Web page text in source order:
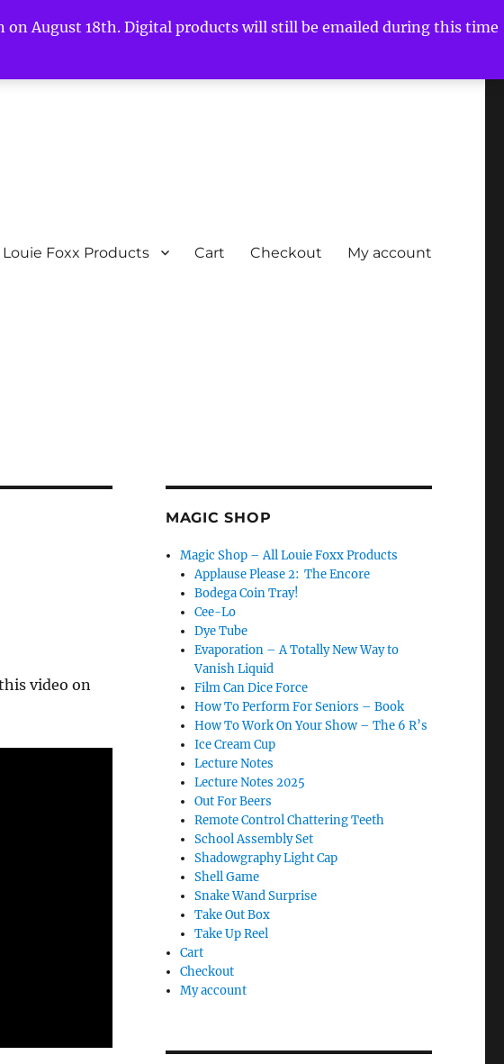
August 18th. Digital products will still be emailed during this time
Louie Foxx Products Cart Checkout My account
video on
MAGIC SHOP
Magic Shop – All Louie Foxx Products
Applause Please 2: The Encore
Bodega Coin Tray!
Cee-Lo
Dye Tube
Evaporation – A Totally New Way to
Vanish Liquid
Film Can Dice Force
How To Perform For Seniors – Book
How To Work On Your Show – The 6 R’s
Ice Cream Cup
Lecture Notes
Lecture Notes 2025
Out For Beers
Remote Control Chattering Teeth
School Assembly Set
Shadowgraphy Light Cap
Shell Game
Snake Wand Surprise
Take Out Box
Take Up Reel
Cart
Checkout
My account